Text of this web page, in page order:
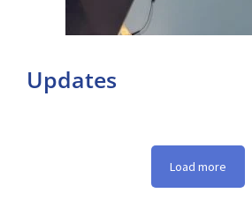
Updates
Load more